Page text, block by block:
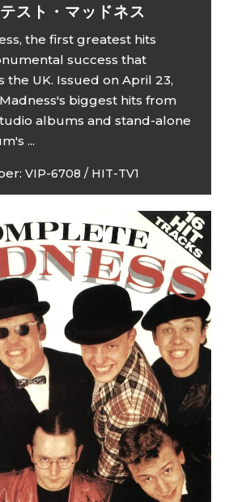
スト・マッドネス
the first greatest hits
success that
the UK. Issued on April 23,
biggest hits from
albums and stand-alone
...
VIP-6708 / HIT-TV1